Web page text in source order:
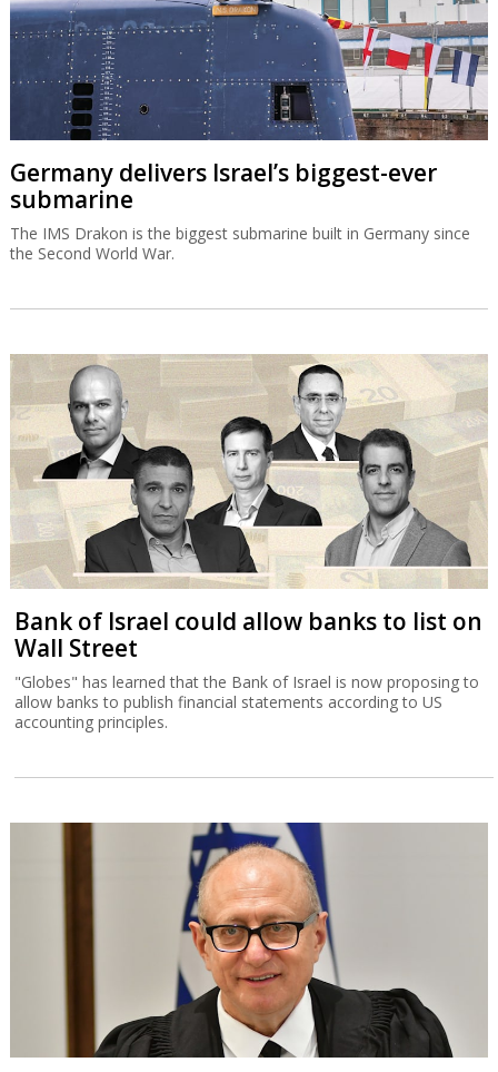
Germany delivers Israel’s biggest-ever
submarine
The IMS Drakon is the biggest submarine built in Germany since
the Second World War.
Bank of Israel could allow banks to list on
Wall Street
"Globes" has learned that the Bank of Israel is now proposing to
allow banks to publish financial statements according to US
accounting principles.